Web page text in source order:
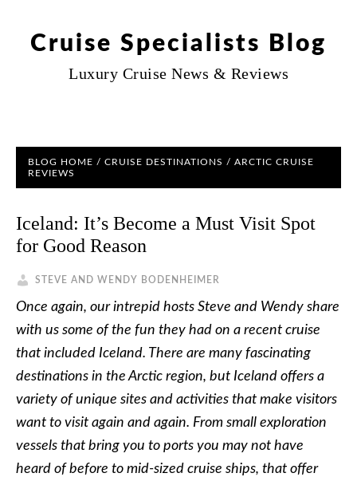
Cruise Specialists Blog
Luxury Cruise News & Reviews
BLOG HOME / CRUISE DESTINATIONS / ARCTIC CRUISE
REVIEWS
Iceland: It’s Become a Must Visit Spot
for Good Reason
STEVE AND WENDY BODENHEIMER
Once again, our intrepid hosts Steve and Wendy share
with us some of the fun they had on a recent cruise
that included Iceland. There are many fascinating
destinations in the Arctic region, but Iceland offers a
variety of unique sites and activities that make visitors
want to visit again and again. From small exploration
vessels that bring you to ports you may not have
heard of before to mid-sized cruise ships, that offer